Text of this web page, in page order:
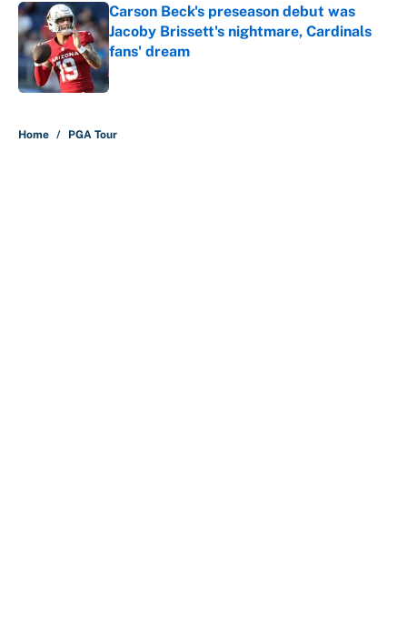
Carson Beck's preseason debut was
Jacoby Brissett's nightmare, Cardinals
fans' dream
Published by on Invalid Date
Home / PGA Tour